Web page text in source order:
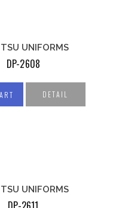
UNIFORMS
DP-2608
DETAIL
UNIFORMS